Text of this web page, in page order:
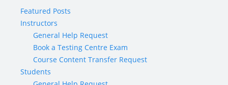
Featured Posts
Instructors
General Help Request
Book a Testing Centre Exam
Course Content Transfer Request
Students